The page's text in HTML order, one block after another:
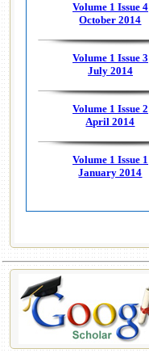
Volume 1 Issue 4
October 2014
Volume 1 Issue 3
July 2014
Volume 1 Issue 2
April 2014
Volume 1 Issue 1
January 2014